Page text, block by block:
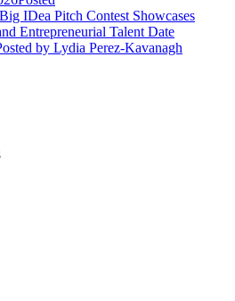
IDea Pitch Contest Showcases
Entrepreneurial Talent Date
by Lydia Perez-Kavanagh